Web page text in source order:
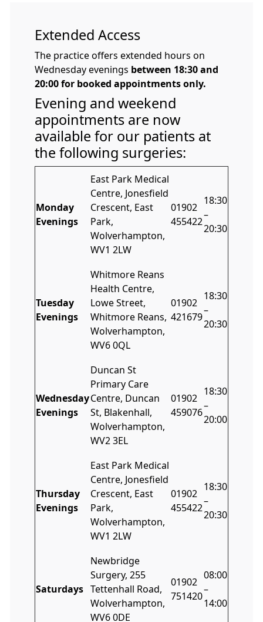
Extended Access
The practice offers extended hours on
Wednesday evenings between 18:30 and
20:00 for booked appointments only.
Evening and weekend
appointments are now
available for our patients at
the following surgeries:
Monday
Evenings
East Park Medical
Centre, Jonesfield
Crescent, East
Park,
Wolverhampton,
WV1 2LW
01902
455422
18:30
–
20:30
Tuesday
Evenings
Whitmore Reans
Health Centre,
Lowe Street,
Whitmore Reans,
Wolverhampton,
WV6 0QL
01902
421679
18:30
–
20:30
Wednesday
Evenings
Duncan St
Primary Care
Centre, Duncan
St, Blakenhall,
Wolverhampton,
WV2 3EL
01902
459076
18:30
–
20:00
Thursday
Evenings
East Park Medical
Centre, Jonesfield
Crescent, East
Park,
Wolverhampton,
WV1 2LW
01902
455422
18:30
–
20:30
Saturdays
Newbridge
Surgery, 255
Tettenhall Road,
Wolverhampton,
WV6 0DE
01902
751420
08:00
–
14:00